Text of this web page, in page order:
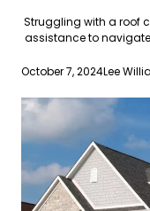
Struggling with a roof
assistance to
October 7, 2024Lee